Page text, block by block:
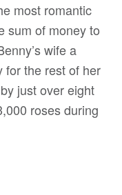
most romantic
sum of money to
wife a
for the rest of her
just over eight
roses during